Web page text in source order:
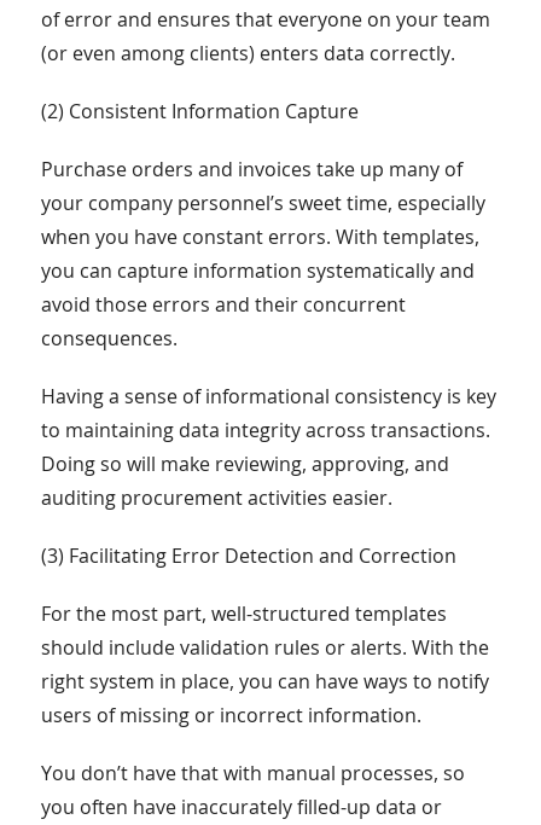
of error and ensures that everyone on your team
(or even among clients) enters data correctly.
(2) Consistent Information Capture
Purchase orders and invoices take up many of
your company personnel’s sweet time, especially
when you have constant errors. With templates,
you can capture information systematically and
avoid those errors and their concurrent
consequences.
Having a sense of informational consistency is key
to maintaining data integrity across transactions.
Doing so will make reviewing, approving, and
auditing procurement activities easier.
(3) Facilitating Error Detection and Correction
For the most part, well-structured templates
should include validation rules or alerts. With the
right system in place, you can have ways to notify
users of missing or incorrect information.
You don’t have that with manual processes, so
you often have inaccurately filled-up data or